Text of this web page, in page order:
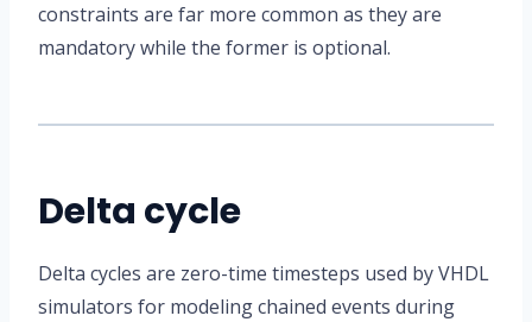
constraints are far more common as they are
mandatory while the former is optional.
Delta cycle
Delta cycles are zero-time timesteps used by VHDL
simulators for modeling chained events during